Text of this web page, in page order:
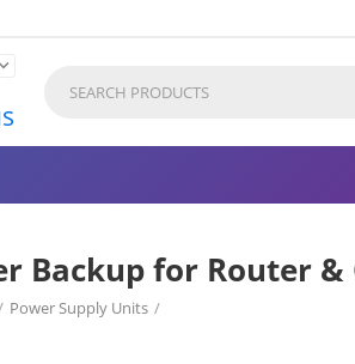

Backup for Router &
Power Supply Units /